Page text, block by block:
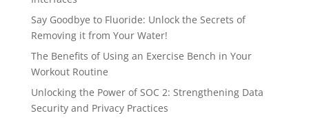
Say Goodbye to Fluoride: Unlock the Secrets of
Removing it from Your Water!
The Benefits of Using an Exercise Bench in Your
Workout Routine
Unlocking the Power of SOC 2: Strengthening Data
Security and Privacy Practices